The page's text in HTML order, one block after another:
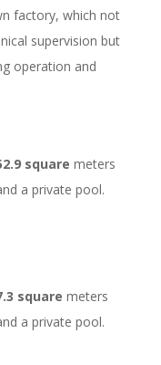
factory, which not
supervision but
operation and
square meters
a private pool.
square meters
a private pool.